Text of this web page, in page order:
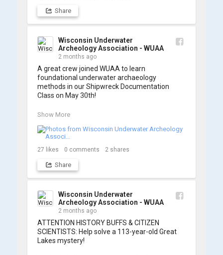
A huge thank you to everyone who joined us,
some photos from the training below!
Share
Wisconsin Underwater
Archeology Association - WUAA
2 months ago
A great crew joined WUAA to learn
foundational underwater archaeology
methods in our Shipwreck Documentation
Class on May 30th!
Under guidance by expert Russell Leitz,
and artifact sketching. Thank you to everyone
who came out to sharpen their fieldwork skills!
from the day below. We'd like to extend a huge
📷: Cassie Ballschmidt
#WUAA #ShipwreckDocumentation
#MaritimeArchaeology #CitizenScience
#GreatLakesHistory
Show More
27 likes 0 comments 2 shares
Share
Wisconsin Underwater
Archeology Association - WUAA
2 months ago
ATTENTION HISTORY BUFFS & CITIZEN
SCIENTISTS: Help solve a 113-year-old Great
Lakes mystery!